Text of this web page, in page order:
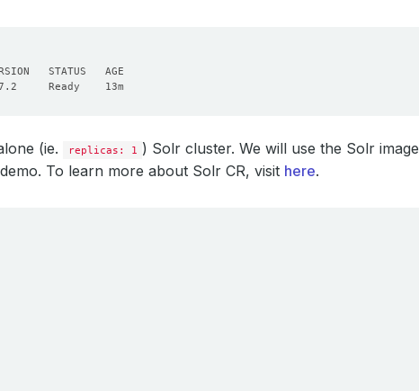
(ie. replicas: 1 ) Solr cluster. We will use the Solr image
To learn more about Solr CR, visit here.